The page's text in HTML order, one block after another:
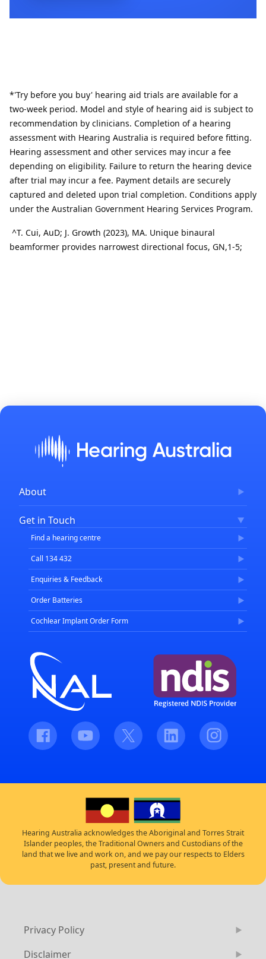
*'Try before you buy' hearing aid trials are available for a
two-week period. Model and style of hearing aid is subject to
recommendation by clinicians. Completion of a hearing
assessment with Hearing Australia is required before fitting.
Hearing assessment and other services may incur a fee
depending on eligibility. Failure to return the hearing device
after trial may incur a fee. Payment details are securely
captured and deleted upon trial completion. Conditions apply
under the Australian Government Hearing Services Program.
^T. Cui, AuD; J. Growth (2023), MA. Unique binaural
beamformer provides narrowest directional focus, GN,1-5;
About
Corporate Governance
FAQs
Careers
Get in Touch
Find a hearing centre
Call 134 432
Enquiries & Feedback
Order Batteries
Cochlear Implant Order Form
Facebook Youtube Twitter LinkedIn Instagram
Hearing Australia acknowledges the Aboriginal and Torres Strait
Islander peoples, the Traditional Owners and Custodians of the
land that we live and work on, and we pay our respects to Elders
past, present and future.
Privacy Policy
Disclaimer